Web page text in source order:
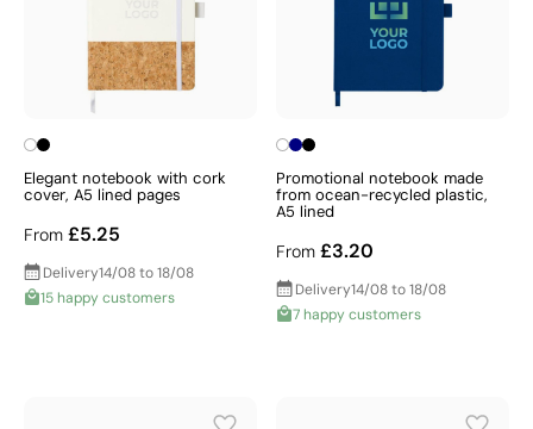
Elegant notebook with cork
cover, A5 lined pages
From £5.25
Delivery14/08 to 18/08
15 happy customers
Promotional notebook made
from ocean-recycled plastic,
A5 lined
From £3.20
Delivery14/08 to 18/08
7 happy customers